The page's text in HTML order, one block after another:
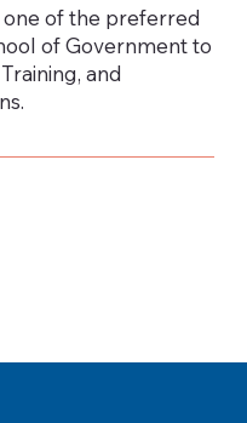
one of the preferred
of Government to
and